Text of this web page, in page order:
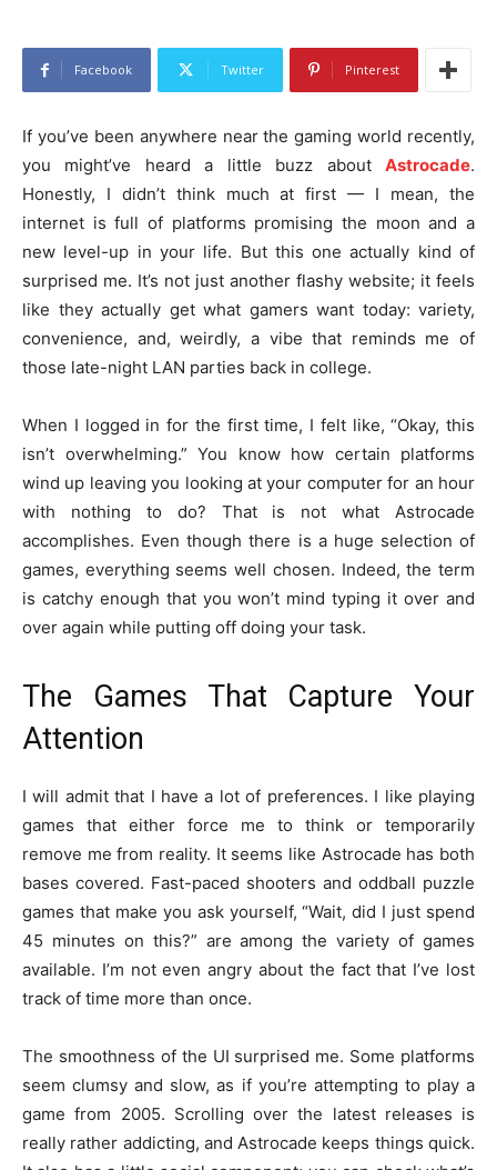
Facebook Twitter Pinterest
If you’ve been anywhere near the gaming world recently,
you might’ve heard a little buzz about Astrocade.
Honestly, I didn’t think much at first — I mean, the
internet is full of platforms promising the moon and a
new level-up in your life. But this one actually kind of
surprised me. It’s not just another flashy website; it feels
like they actually get what gamers want today: variety,
convenience, and, weirdly, a vibe that reminds me of
those late-night LAN parties back in college.
When I logged in for the first time, I felt like, “Okay, this
isn’t overwhelming.” You know how certain platforms
wind up leaving you looking at your computer for an hour
with nothing to do? That is not what Astrocade
accomplishes. Even though there is a huge selection of
games, everything seems well chosen. Indeed, the term
is catchy enough that you won’t mind typing it over and
over again while putting off doing your task.
The Games That Capture Your
Attention
I will admit that I have a lot of preferences. I like playing
games that either force me to think or temporarily
remove me from reality. It seems like Astrocade has both
bases covered. Fast-paced shooters and oddball puzzle
games that make you ask yourself, “Wait, did I just spend
45 minutes on this?” are among the variety of games
available. I’m not even angry about the fact that I’ve lost
track of time more than once.
The smoothness of the UI surprised me. Some platforms
seem clumsy and slow, as if you’re attempting to play a
game from 2005. Scrolling over the latest releases is
really rather addicting, and Astrocade keeps things quick.